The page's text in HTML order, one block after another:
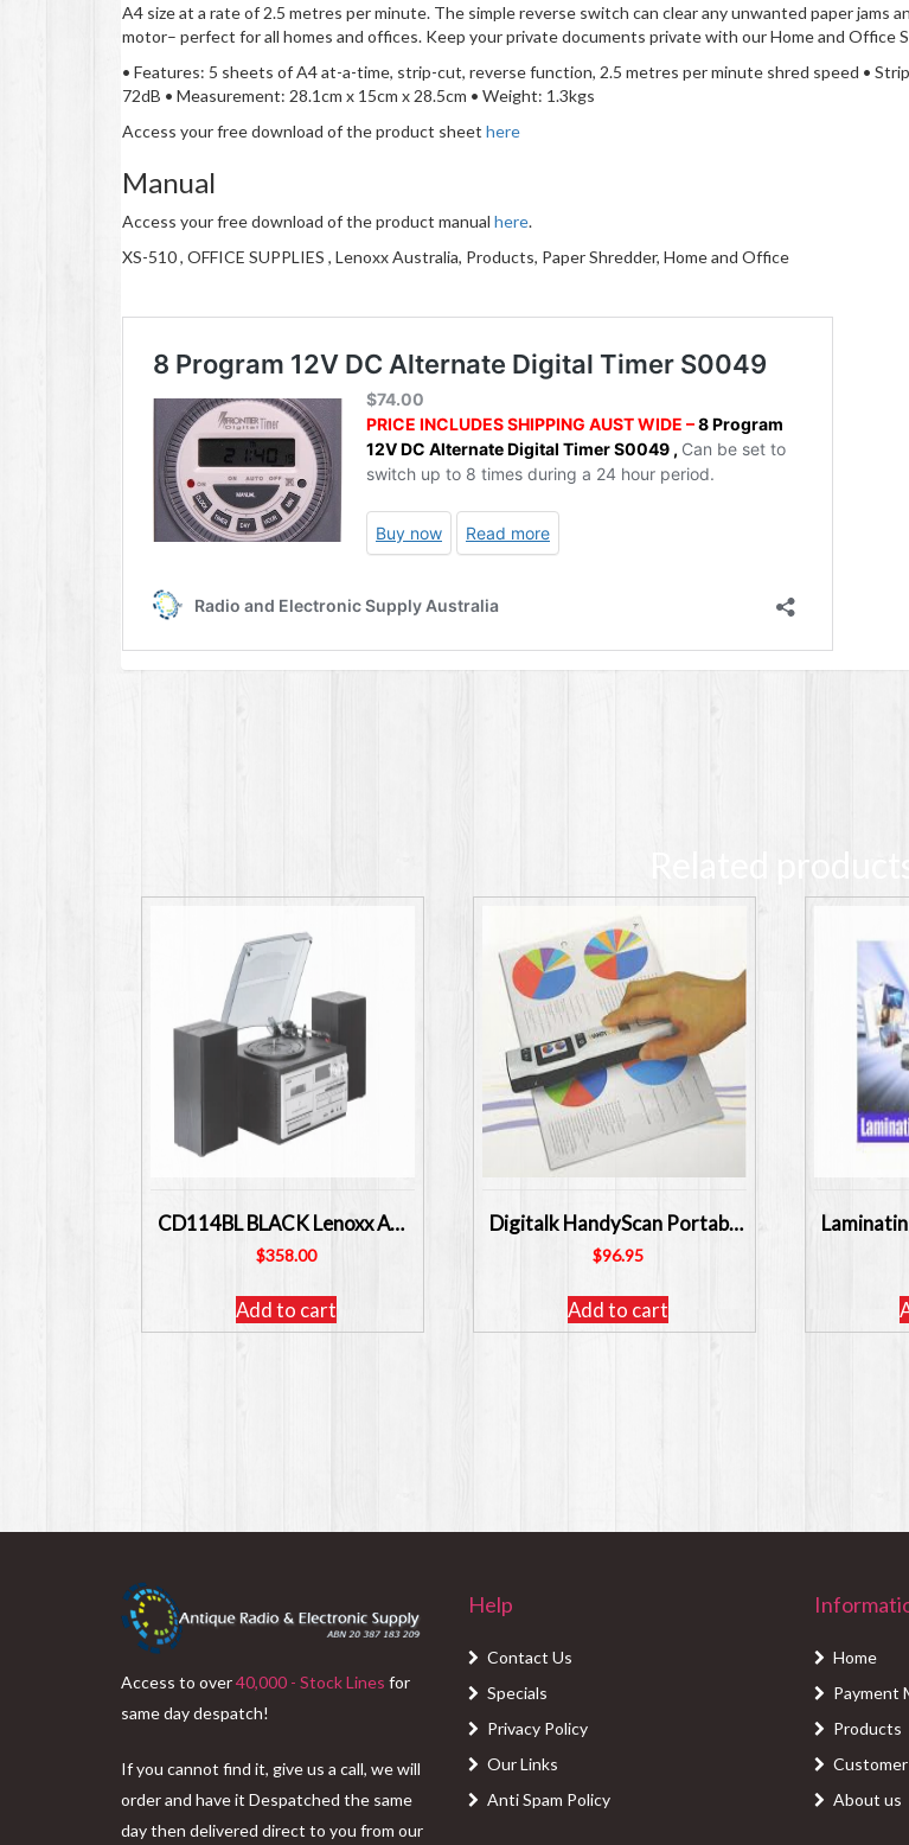
A4 size at a rate of 2.5 metres per minute. The simple reverse switch can clear any unwanted paper jams
motor­– perfect for all homes and offices. Keep your private documents private with our Home and Office
• Features: 5 sheets of A4 at-a-time, strip-cut, reverse function, 2.5 metres per minute shred speed •
72dB • Measurement: 28.1cm x 15cm x 28.5cm • Weight: 1.3kgs
Access your free download of the product sheet here
Manual
Access your free download of the product manual here.
XS-510 , OFFICE SUPPLIES , Lenoxx Australia, Products, Paper Shredder, Home and Office
Related products
CD114BL BLACK Lenoxx Australia CD High Fi System with Turntable and Cassette USB
$358.00
Add to cart
Digitalk HandyScan Portable Handheld Scanner SKU: CI-HS510
$96.95
Add to cart
Access to over40,000 - Stock Lines for
same day despatch!
If you cannot find it, give us a call, we will
order and have it Despatched the same
day then delivered direct to you from our
Help
Contact Us
Specials
Privacy Policy
Our Links
Anti Spam Policy
Home
Payment
Products
About us